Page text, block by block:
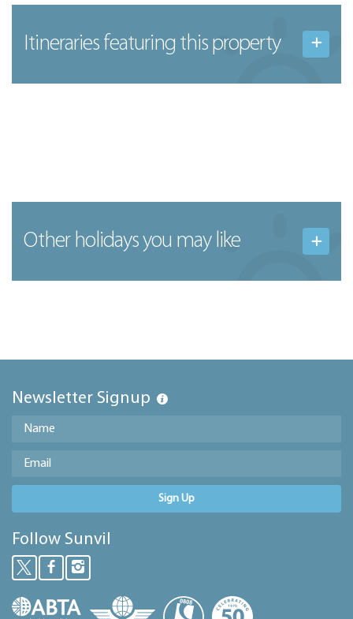
Itineraries featuring this property
Other holidays you may like
Newsletter Signup
Sign Up
Follow Sunvil